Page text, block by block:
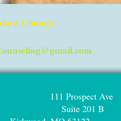
a Change
Prospect Ave
201 B